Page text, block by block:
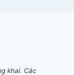
khai. Các